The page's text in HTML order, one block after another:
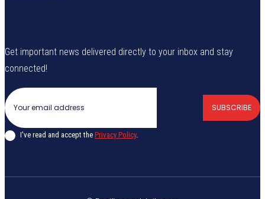
Get important news delivered directly to your inbox and stay
connected!
SUBSCRIBE
I've read and accept the Privacy Policy.